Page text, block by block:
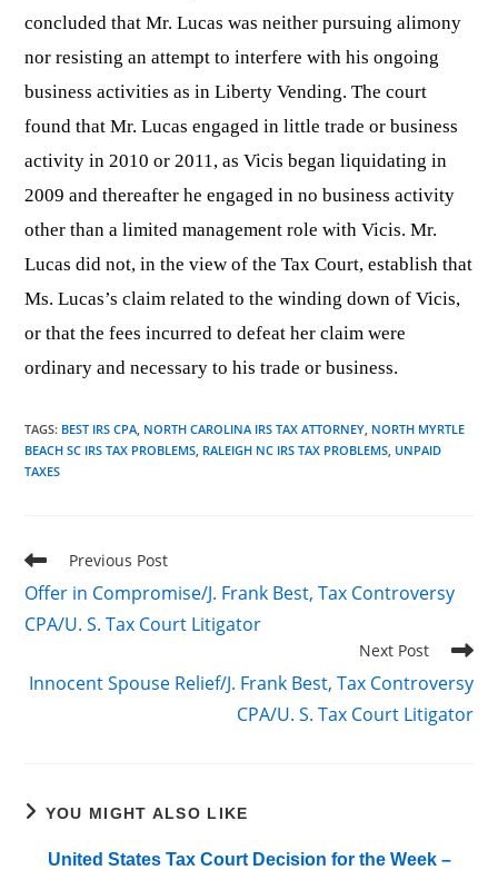
concluded that Mr. Lucas was neither pursuing alimony
nor resisting an attempt to interfere with his ongoing
business activities as in Liberty Vending. The court
found that Mr. Lucas engaged in little trade or business
activity in 2010 or 2011, as Vicis began liquidating in
2009 and thereafter he engaged in no business activity
other than a limited management role with Vicis. Mr.
Lucas did not, in the view of the Tax Court, establish that
Ms. Lucas’s claim related to the winding down of Vicis,
or that the fees incurred to defeat her claim were
ordinary and necessary to his trade or business.
TAGS: BEST IRS CPA, NORTH CAROLINA IRS TAX ATTORNEY, NORTH MYRTLE
BEACH SC IRS TAX PROBLEMS, RALEIGH NC IRS TAX PROBLEMS, UNPAID
TAXES
Read
articles
Previous Post
Offer in Compromise/J. Frank Best, Tax Controversy
CPA/U. S. Tax Court Litigator
Next Post
Innocent Spouse Relief/J. Frank Best, Tax Controversy
CPA/U. S. Tax Court Litigator
YOU MIGHT ALSO LIKE
United States Tax Court Decision for the Week –